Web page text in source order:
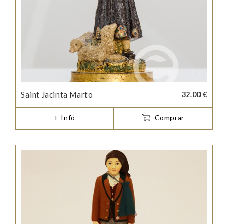
Saint Jacinta Marto 32.00 €
+ Info Comprar